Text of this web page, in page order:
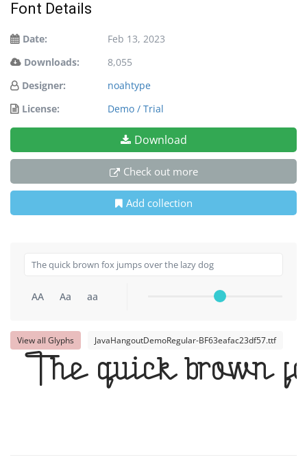
Font Details
Date:
Feb 13, 2023
Downloads:
8,055
Designer:
noahtype
License:
Demo / Trial
Download
Check out more
Add collection
AA Aa aa
View all Glyphs JavaHangoutDemoRegular-BF63eafac23df57.ttf
The quick brown